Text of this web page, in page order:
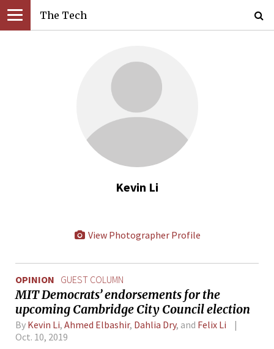
The Tech
Kevin Li
View Photographer Profile
OPINION GUEST COLUMN
MIT Democrats’ endorsements for the
upcoming Cambridge City Council election
By Kevin Li, Ahmed Elbashir, Dahlia Dry, and Felix Li
Oct. 10, 2019